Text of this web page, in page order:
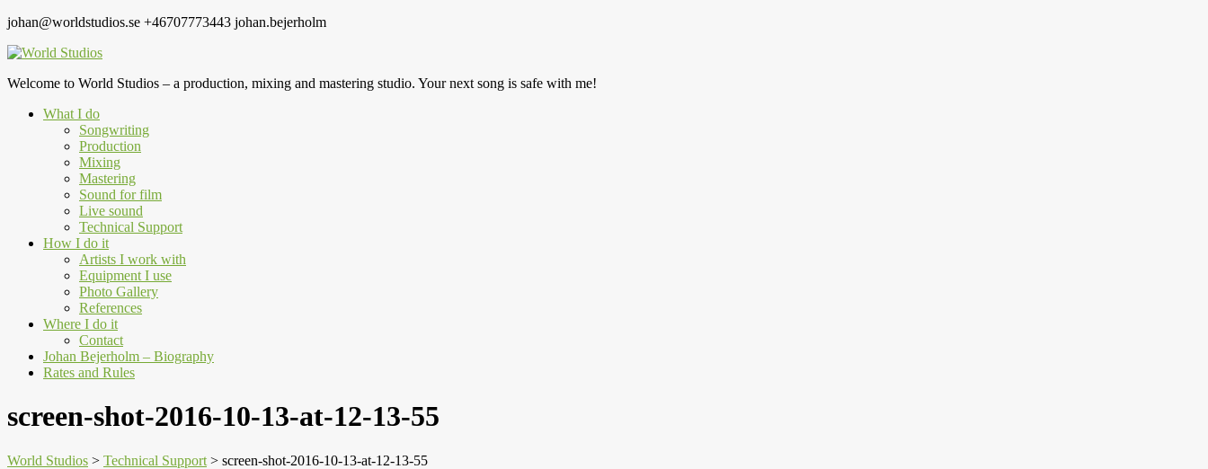
johan@worldstudios.se +46707773443 johan.bejerholm
Welcome to World Studios – a production, mixing and mastering studio. Your next song is safe with me!
What I do
Songwriting
Production
Mixing
Mastering
Sound for film
Live sound
Technical Support
How I do it
Artists I work with
Equipment I use
Photo Gallery
References
Where I do it
Contact
Johan Bejerholm – Biography
Rates and Rules
screen-shot-2016-10-13-at-12-13-55
World Studios > Technical Support > screen-shot-2016-10-13-at-12-13-55